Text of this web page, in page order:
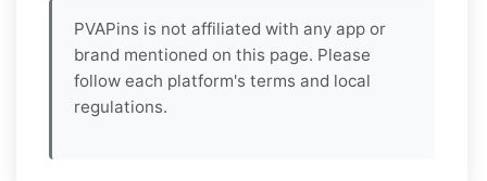
PVAPins is not affiliated with any app or
brand mentioned on this page. Please
follow each platform's terms and local
regulations.